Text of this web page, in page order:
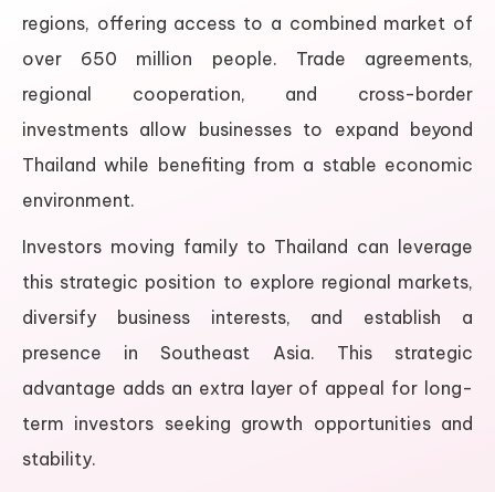
regions, offering access to a combined market of
over 650 million people. Trade agreements,
regional cooperation, and cross-border
investments allow businesses to expand beyond
Thailand while benefiting from a stable economic
environment.
Investors moving family to Thailand can leverage
this strategic position to explore regional markets,
diversify business interests, and establish a
presence in Southeast Asia. This strategic
advantage adds an extra layer of appeal for long-
term investors seeking growth opportunities and
stability.